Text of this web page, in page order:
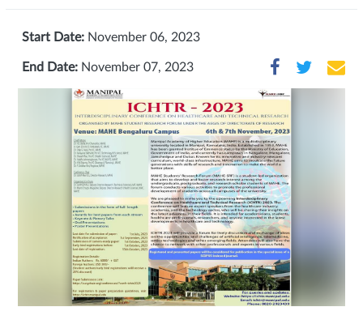
Start Date: November 06, 2023
End Date: November 07, 2023